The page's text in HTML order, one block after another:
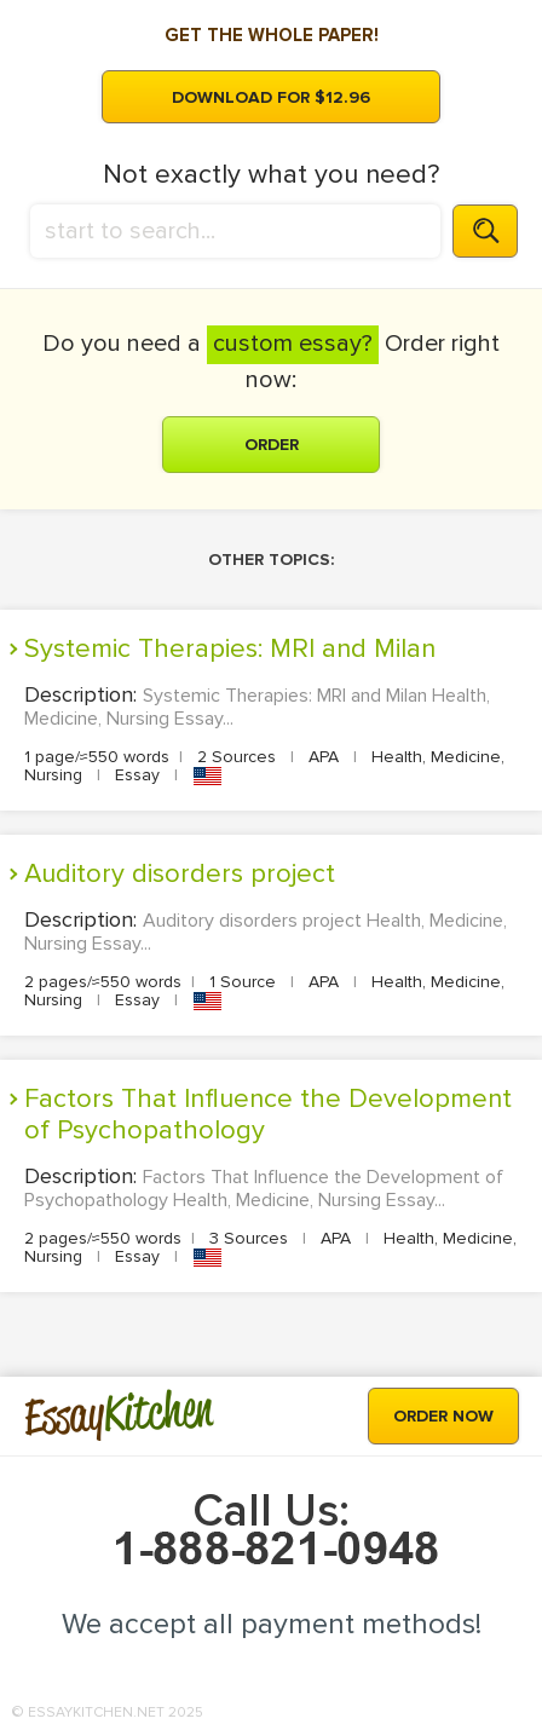
GET THE WHOLE PAPER!
DOWNLOAD FOR $12.96
Not exactly what you need?
Do you need a custom essay? Order right
now:
ORDER
OTHER TOPICS:
Systemic Therapies: MRI and Milan
Description: Systemic Therapies: MRI and Milan Health,
Medicine, Nursing Essay...
1 page/≈550 words | 2 Sources | APA |
Health, Medicine,
Nursing
| Essay |
Auditory disorders project
Description: Auditory disorders project Health, Medicine,
Nursing Essay...
2 pages/≈550 words | 1 Source | APA |
Health, Medicine,
Nursing
| Essay |
Factors That Influence the Development
of Psychopathology
Description: Factors That Influence the Development of
Psychopathology Health, Medicine, Nursing Essay...
2 pages/≈550 words | 3 Sources | APA |
Health, Medicine,
Nursing
| Essay |
EssayKitchen ORDER NOW
Call Us:
We accept all payment methods!
© ESSAYKITCHEN.NET 2025